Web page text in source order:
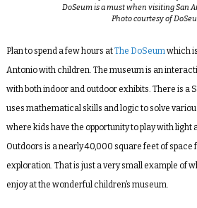
DoSeum is a must when visiting San
Photo courtesy of
Plan to spend a few hours atThe DoSeumwhich
Antonio with children. The museum is an
with both indoor and outdoor exhibits. There is a
uses mathematical skills and logic to solve
where kids have the opportunity to play with light
Outdoors is a nearly 40,000 square feet of space
exploration. That is just a very small example of
enjoy at the wonderful children’s museum.